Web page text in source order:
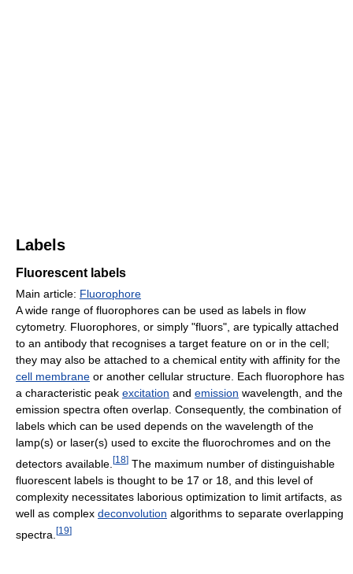
Labels
Fluorescent labels
Main article: Fluorophore
A wide range of fluorophores can be used as labels in flow
cytometry. Fluorophores, or simply "fluors", are typically attached
to an antibody that recognises a target feature on or in the cell;
they may also be attached to a chemical entity with affinity for the
cell membrane or another cellular structure. Each fluorophore has
a characteristic peak excitation and emission wavelength, and the
emission spectra often overlap. Consequently, the combination of
labels which can be used depends on the wavelength of the
lamp(s) or laser(s) used to excite the fluorochromes and on the
detectors available. [18] The maximum number of distinguishable
fluorescent labels is thought to be 17 or 18, and this level of
complexity necessitates laborious optimization to limit artifacts, as
well as complex deconvolution algorithms to separate overlapping
spectra. [19]